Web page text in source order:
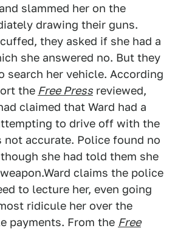
slammed her on the
drawing their guns.
they asked if she had a
she answered no. But they
search her vehicle. According
the Free Press reviewed,
claimed that Ward had a
to drive off with the
not accurate. Police found no
she had told them she
claims the police
to lecture her, even going
ridicule her over the
payments. From the Free